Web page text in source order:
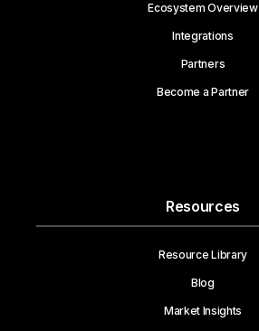
Ecosystem Overview
Integrations
Partners
Become a Partner
Resources
Resource Library
Blog
Market Insights